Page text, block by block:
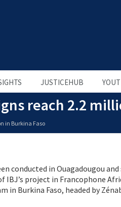
JUSTICEHUB
reach 2.2
in Burkina Faso
conducted in Ouagadougou
project in Francophone
Burkina Faso, headed by